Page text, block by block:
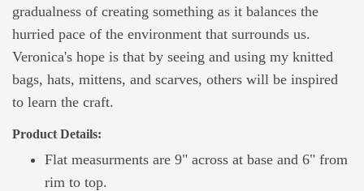
gradualness of creating something as it balances the
hurried pace of the environment that surrounds us.
Veronica's hope is that by seeing and using my knitted
bags, hats, mittens, and scarves, others will be inspired
to learn the craft.
Product Details:
Flat measurments are 9" across at base and 6" from
rim to top.